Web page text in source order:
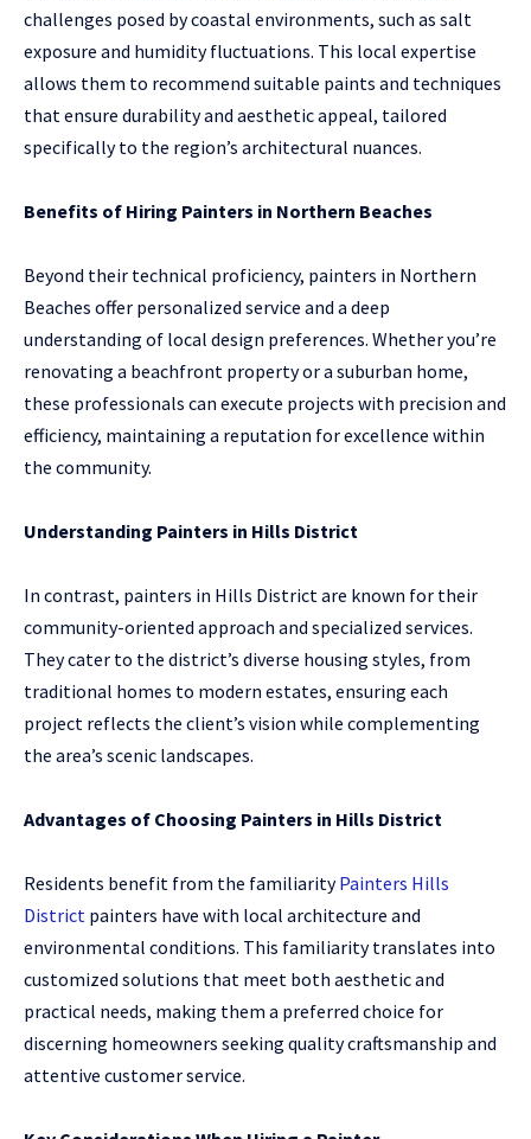
challenges posed by coastal environments, such as salt
exposure and humidity fluctuations. This local expertise
allows them to recommend suitable paints and techniques
that ensure durability and aesthetic appeal, tailored
specifically to the region’s architectural nuances.
Benefits of Hiring Painters in Northern Beaches
Beyond their technical proficiency, painters in Northern
Beaches offer personalized service and a deep
understanding of local design preferences. Whether you’re
renovating a beachfront property or a suburban home,
these professionals can execute projects with precision and
efficiency, maintaining a reputation for excellence within
the community.
Understanding Painters in Hills District
In contrast, painters in Hills District are known for their
community-oriented approach and specialized services.
They cater to the district’s diverse housing styles, from
traditional homes to modern estates, ensuring each
project reflects the client’s vision while complementing
the area’s scenic landscapes.
Advantages of Choosing Painters in Hills District
Residents benefit from the familiarityPainters Hills
District painters have with local architecture and
environmental conditions. This familiarity translates into
customized solutions that meet both aesthetic and
practical needs, making them a preferred choice for
discerning homeowners seeking quality craftsmanship and
attentive customer service.